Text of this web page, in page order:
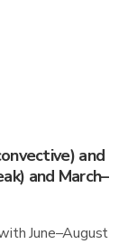
and
and March–
June–August